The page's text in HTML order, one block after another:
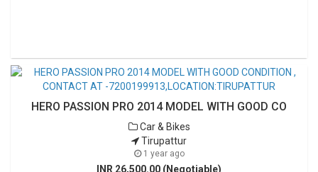
HERO PASSION PRO 2014 MODEL WITH GOOD CO
Car & Bikes
Tirupattur
1 year ago
INR 26,500.00 (Negotiable)